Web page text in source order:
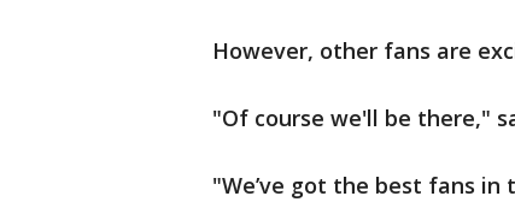
However, other fans are
"Of course we'll be there,"
"We’ve got the best fans